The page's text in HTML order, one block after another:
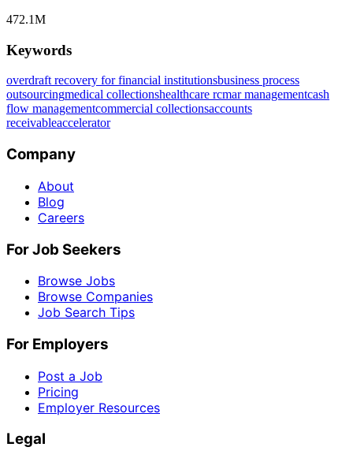
472.1M
Keywords
overdraft recovery for financial institutionsbusiness process
outsourcingmedical collectionshealthcare rcmar managementcash
flow managementcommercial collectionsaccounts
receivableaccelerator
Company
About
Blog
Careers
For Job Seekers
Browse Jobs
Browse Companies
Job Search Tips
For Employers
Post a Job
Pricing
Employer Resources
Legal